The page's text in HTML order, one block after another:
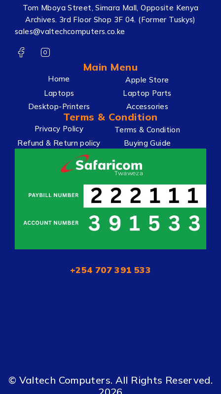
Tom Mboya Street, Simara Mall, Opposite Kenya
Archives. 3rd Floor Shop 3F 04. (Former Tuskys)
sales@valtechcomputers.co.ke
Main Menu
Home
Apple Store
Laptops
Laptop Parts
Desktop-Printers
Accessories
Terms & Condition
Privacy Policy
Terms & Condition
Refund & Return policy
Buying Guide
+254 707 391 533
© Valtech Computers. All Rights Reserved.